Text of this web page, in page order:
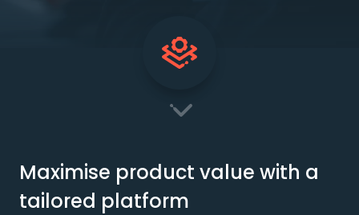
Maximise product value with a
tailored platform